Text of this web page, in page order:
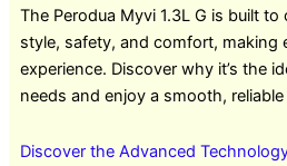
The Perodua Myvi 1.3L G is built
style, safety, and comfort, making
experience. Discover why it’s the
needs and enjoy a smooth,
Discover the Advanced